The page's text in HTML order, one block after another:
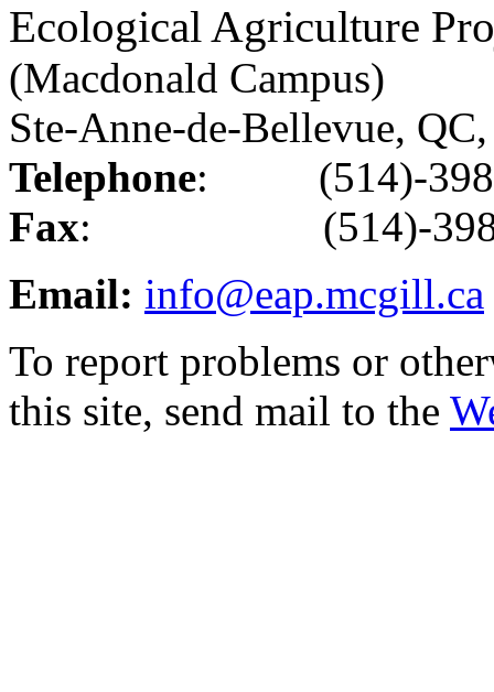
Ecological Agriculture
(Macdonald Campus)
Ste-Anne-de-Bellevue,
Telephone: (514)-398-
Fax: (514)-398-
Email: info@eap.mcgill.ca
To report problems or
this site, send mail to the